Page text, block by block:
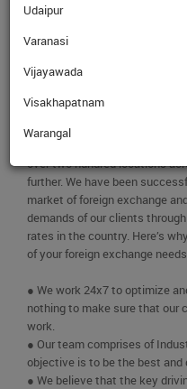
Read More
Read More
Why Ebix Cash
Over the last few years, our
over two hundred locations
further. We have been
market of foreign exchange
demands of our clients
rates in the country. Here’s
of your foreign exchange
● We work 24x7 to optimize
nothing to make sure that our
work.
● Our team comprises of
objective is to be the best and
● We believe that the key
Udaipur
Varanasi
Vijayawada
Visakhapatnam
Warangal